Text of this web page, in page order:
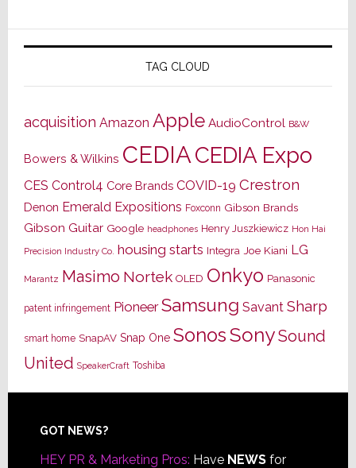
TAG CLOUD
acquisition Amazon Apple AudioControl B&W
Bowers & Wilkins CEDIACEDIA Expo
CES Control4 Core Brands COVID-19 Crestron
Denon Emerald Expositions Foxconn Gibson Brands
Gibson Guitar Google headphones Henry Juszkiewicz Hon Hai
Precision Industry Co. housing starts Integra Joe Kiani LG
Marantz Masimo Nortek OLED Onkyo Panasonic
patent infringement Pioneer Samsung Savant Sharp
smart home SnapAV Snap One SonosSonySound
United SpeakerCraft Toshiba
Footer
GOT NEWS?
HEY PR & Marketing Pros: Have NEWSfor